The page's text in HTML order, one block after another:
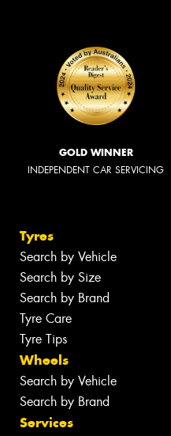
GOLD WINNER
INDEPENDENT CAR SERVICING
Tyres
Search by Vehicle
Search by Size
Search by Brand
Tyre Care
Tyre Tips
Wheels
Search by Vehicle
Search by Brand
Services